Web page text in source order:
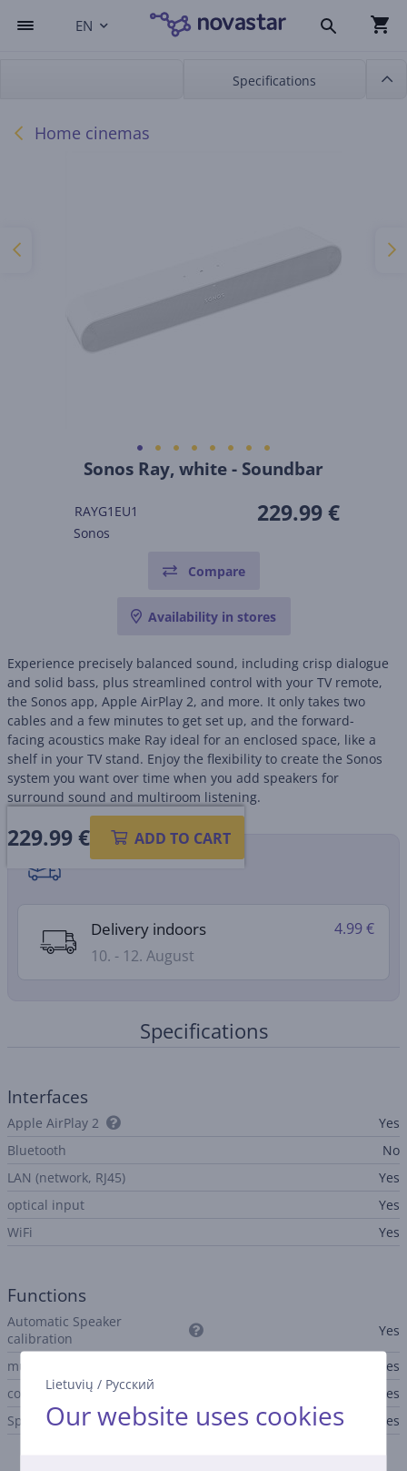
Lietuvių / Русский
Our website uses cookies
EN
Specifications
Home cinemas
Sonos Ray, white - Soundbar
RAYG1EU1
Sonos
229.99 €
Compare
Availability in stores
Experience precisely balanced sound, including crisp dialogue
and solid bass, plus streamlined control with your TV remote,
the Sonos app, Apple AirPlay 2, and more. It only takes two
cables and a few minutes to get set up, and the forward-
facing acoustics make Ray ideal for an enclosed space, like a
shelf in your TV stand. Enjoy the flexibility to create the Sonos
system you want over time when you add speakers for
surround sound and multiroom listening.
229.99€ ADD TO CART
Shipping methods
Delivery indoors
10. - 12. August
4.99 €
Specifications
Interfaces
Apple AirPlay 2
Yes
Bluetooth
No
LAN (network, RJ45)
Yes
optical input
Yes
WiFi
Yes
Functions
Automatic Speaker
calibration
Yes
multiroom
Yes
configuration using app
Yes
Spotify Connect
Yes